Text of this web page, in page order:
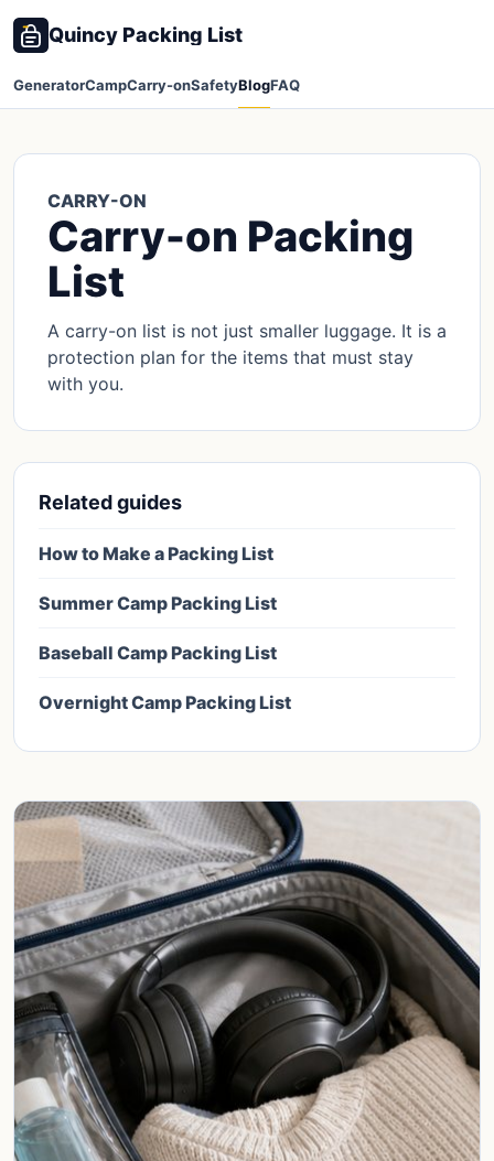
Quincy Packing List
GeneratorCampCarry-onSafetyBlogFAQ
CARRY-ON
Carry-on Packing
List
A carry-on list is not just smaller luggage. It is a
protection plan for the items that must stay
with you.
Related guides
How to Make a Packing List
Summer Camp Packing List
Baseball Camp Packing List
Overnight Camp Packing List